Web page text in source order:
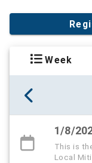
Week
1/8/
This is
Local